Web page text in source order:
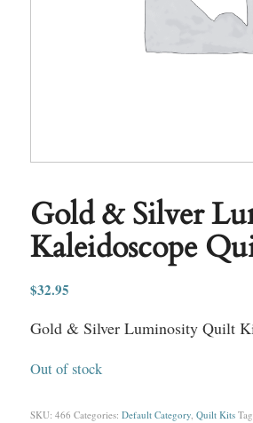
Gold & Silver
Kaleidoscope
$32.95
Gold & Silver Luminosity Quilt
Out of stock
SKU: 466 Categories: Default Category, Quilt Kits